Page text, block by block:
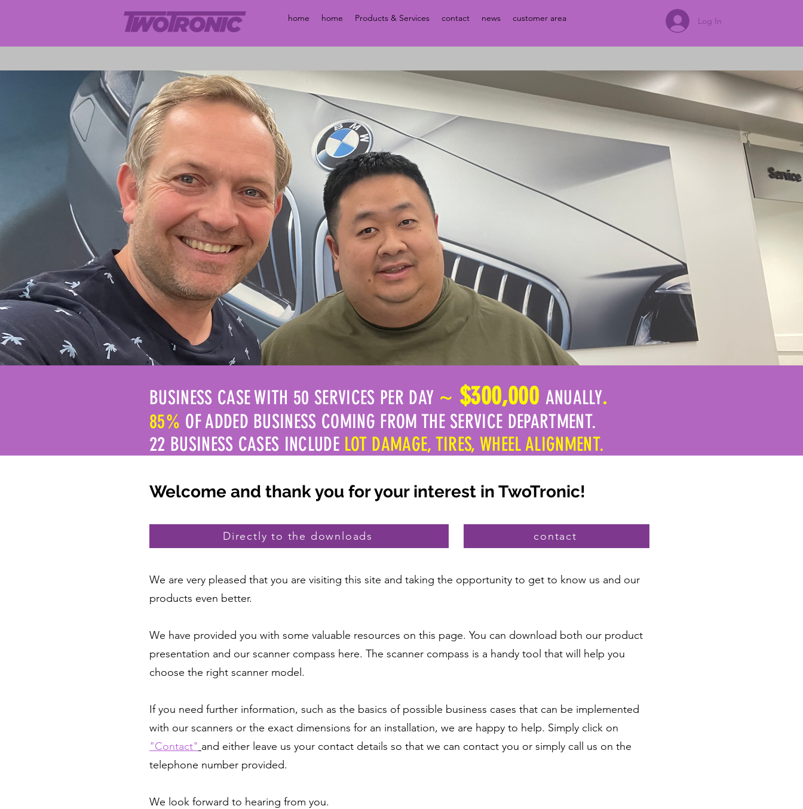
home home Products & Services contact news customer area Log In
BUSINESS CASE WITH 50 SERVICES PER DAY ~ $300,000 ANUALLY.
85% OF ADDED BUSINESS COMING FROM THE SERVICE DEPARTMENT.
22 BUSINESS CASES INCLUDE LOT DAMAGE, TIRES, WHEEL ALIGNMENT.
Welcome and thank you for your interest in TwoTronic!
Directly to the downloads contact
We are very pleased that you are visiting this site and taking the opportunity to get to know us and our
products even better.
We have provided you with some valuable resources on this page. You can download both our product
presentation and our scanner compass here. The scanner compass is a handy tool that will help you
choose the right scanner model.
If you need further information, such as the basics of possible business cases that can be implemented
with our scanners or the exact dimensions for an installation, we are happy to help. Simply click on
"Contact" and either leave us your contact details so that we can contact you or simply call us on the
telephone number provided.
We look forward to hearing from you.